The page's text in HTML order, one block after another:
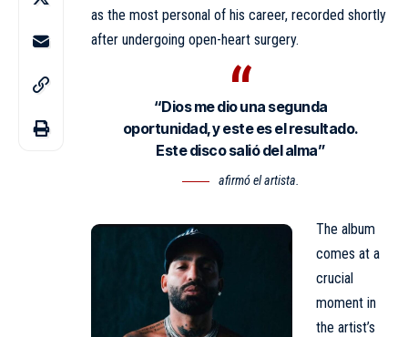
as the most personal of his career, recorded shortly
after undergoing open-heart surgery.
“Dios me dio una segunda
oportunidad, y este es el resultado.
Este disco salió del alma”
afirmó el artista.
The album
comes at a
crucial
moment in
the artist’s